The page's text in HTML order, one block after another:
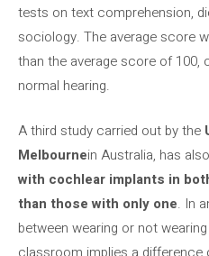
tests on text comprehension,
sociology. The average score
than the average score of 100,
normal hearing.
A third study carried out by the
Melbournein Australia, has
with cochlear implants in
than those with only one. In
between wearing or not
classroom implies a difference